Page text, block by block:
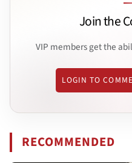
Join the
VIP members get the
LOGIN TO
RECOMMENDED